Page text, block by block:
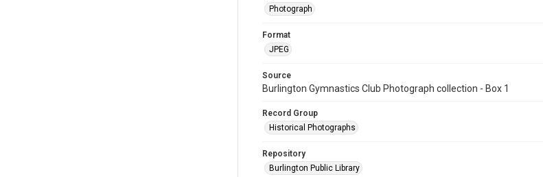
Photograph
Format
JPEG
Source
Burlington Gymnastics Club Photograph collection - Box 1
Record Group
Historical Photographs
Repository
Burlington Public Library